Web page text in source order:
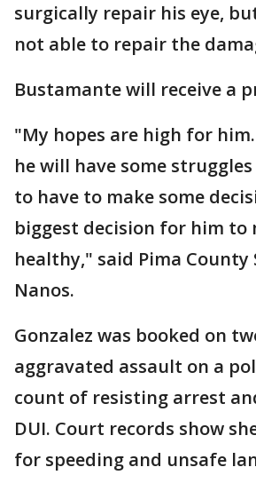
surgically repair his eye,
not able to repair the
Bustamante will receive a
"My hopes are high for
he will have some
to have to make some
biggest decision for him to
healthy," said Pima County
Nanos.
Gonzalez was booked on
aggravated assault on a
count of resisting arrest
DUI. Court records show
for speeding and unsafe